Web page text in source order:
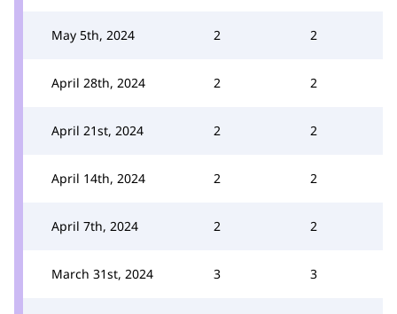
May 5th, 2024 2 2
April 28th, 2024 2 2
April 21st, 2024 2 2
April 14th, 2024 2 2
April 7th, 2024 2 2
March 31st, 2024 3 3